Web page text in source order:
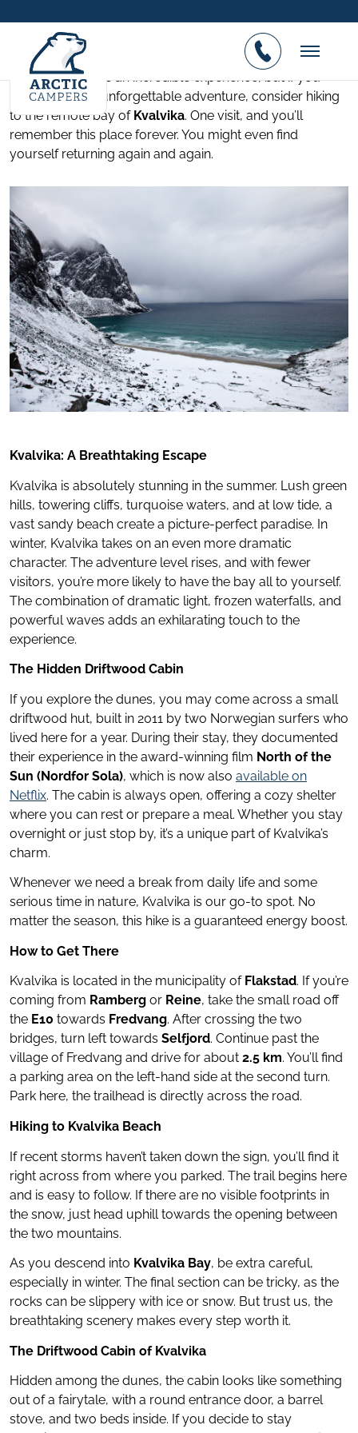
Kvalvika Beach Lofoten
Posted on 01.02.2017
Visiting Lofoten is an incredible experience, but if you
want to add an unforgettable adventure, consider hiking
to the remote bay of Kvalvika. One visit, and you’ll
remember this place forever. You might even find
yourself returning again and again.
Kvalvika: A Breathtaking Escape
Kvalvika is absolutely stunning in the summer. Lush green
hills, towering cliffs, turquoise waters, and at low tide, a
vast sandy beach create a picture-perfect paradise. In
winter, Kvalvika takes on an even more dramatic
character. The adventure level rises, and with fewer
visitors, you’re more likely to have the bay all to yourself.
The combination of dramatic light, frozen waterfalls, and
powerful waves adds an exhilarating touch to the
experience.
The Hidden Driftwood Cabin
If you explore the dunes, you may come across a small
driftwood hut, built in 2011 by two Norwegian surfers who
lived here for a year. During their stay, they documented
their experience in the award-winning film North of the
Sun (Nordfor Sola), which is now also available on
Netflix. The cabin is always open, offering a cozy shelter
where you can rest or prepare a meal. Whether you stay
overnight or just stop by, it’s a unique part of Kvalvika’s
charm.
Whenever we need a break from daily life and some
serious time in nature, Kvalvika is our go-to spot. No
matter the season, this hike is a guaranteed energy boost.
How to Get There
Kvalvika is located in the municipality of Flakstad. If you’re
coming from Ramberg or Reine, take the small road off
the E10 towards Fredvang. After crossing the two
bridges, turn left towards Selfjord. Continue past the
village of Fredvang and drive for about 2.5 km. You’ll find
a parking area on the left-hand side at the second turn.
Park here, the trailhead is directly across the road.
Hiking to Kvalvika Beach
If recent storms haven’t taken down the sign, you’ll find it
right across from where you parked. The trail begins here
and is easy to follow. If there are no visible footprints in
the snow, just head uphill towards the opening between
the two mountains.
As you descend into Kvalvika Bay, be extra careful,
especially in winter. The final section can be tricky, as the
rocks can be slippery with ice or snow. But trust us, the
breathtaking scenery makes every step worth it.
The Driftwood Cabin of Kvalvika
Hidden among the dunes, the cabin looks like something
out of a fairytale, with a round entrance door, a barrel
stove, and two beds inside. If you decide to stay